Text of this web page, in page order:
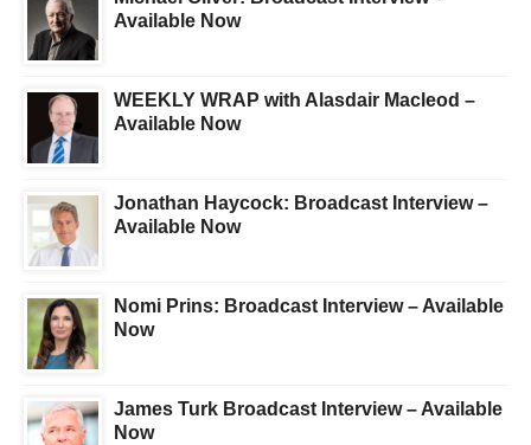
Available Now
WEEKLY WRAP with Alasdair Macleod –
Available Now
Jonathan Haycock: Broadcast Interview –
Available Now
Nomi Prins: Broadcast Interview – Available
Now
James Turk Broadcast Interview – Available
Now